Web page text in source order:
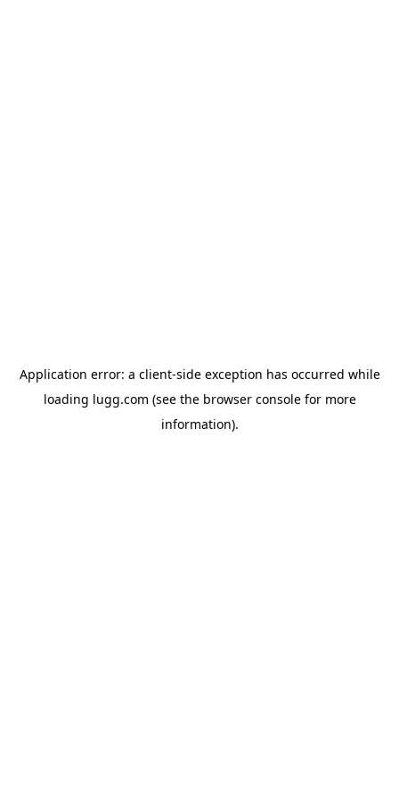
Application error: a client-side exception has occurred while
loading lugg.com (see the browser consolefor more
information).